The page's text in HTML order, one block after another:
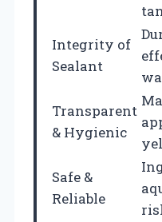
Integrity of
Sealant
Transparent
& Hygienic
Safe &
Reliable